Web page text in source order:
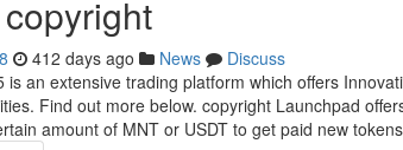
412 days ago News
Discuss
is an extensive trading platform which offers
Find out more below. copyright Launchpad
amount of MNT or USDT to get paid new